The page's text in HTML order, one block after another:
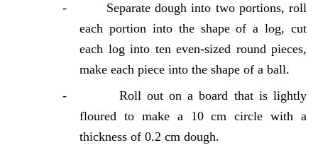
- Separate dough into two portions, roll
each portion into the shape of a log, cut
each log into ten even-sized round pieces,
make each piece into the shape of a ball.
- Roll out on a board that is lightly
floured to make a 10 cm circle with a
thickness of 0.2 cm dough.